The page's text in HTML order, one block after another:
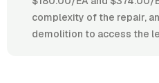
complexity of the repair,
demolition to access the